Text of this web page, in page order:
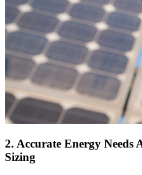
2. Accurate Energy Needs
Sizing